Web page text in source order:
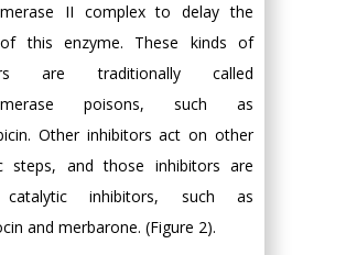
II complex to delay the
this enzyme. These kinds of
are traditionally called
poisons, such as
Other inhibitors act on other
steps, and those inhibitors are
catalytic inhibitors, such as
and merbarone. (Figure 2).